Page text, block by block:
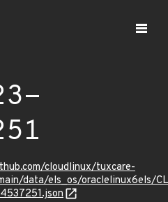
cloudlinux/tuxcare-
data/els_os/oraclelinux6els/